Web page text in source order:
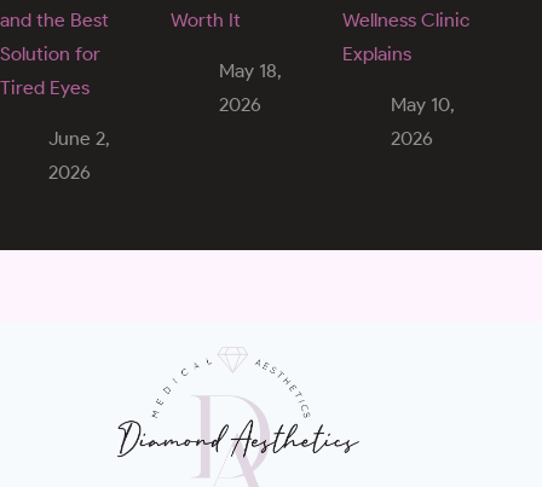
and the Best
Solution for
Tired Eyes
June 2,
2026
Worth It
May 18,
2026
Wellness Clinic
Explains
May 10,
2026